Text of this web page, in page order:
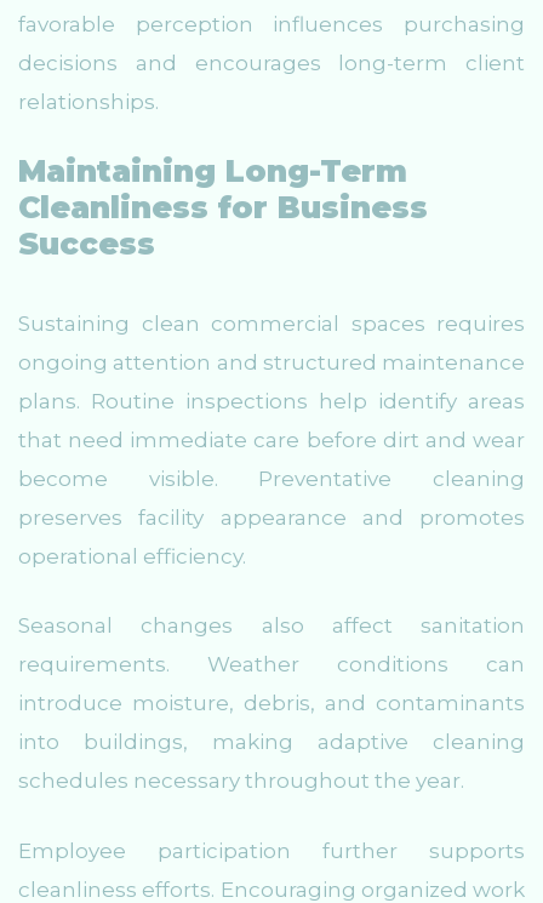
favorable perception influences purchasing
decisions and encourages long-term client
relationships.
Maintaining Long-Term
Cleanliness for Business
Success
Sustaining clean commercial spaces requires
ongoing attention and structured maintenance
plans. Routine inspections help identify areas
that need immediate care before dirt and wear
become visible. Preventative cleaning
preserves facility appearance and promotes
operational efficiency.
Seasonal changes also affect sanitation
requirements. Weather conditions can
introduce moisture, debris, and contaminants
into buildings, making adaptive cleaning
schedules necessary throughout the year.
Employee participation further supports
cleanliness efforts. Encouraging organized work